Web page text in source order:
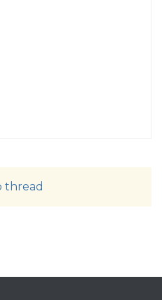
thread